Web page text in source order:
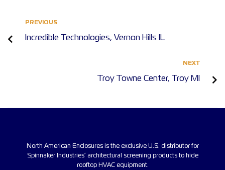
PREVIOUS
Incredible Technologies, Vernon Hills IL
NEXT
Troy Towne Center, Troy MI
North American Enclosures is the exclusive U.S. distributor for
Spinnaker Industries’ architectural screening products to hide
rooftop HVAC equipment.